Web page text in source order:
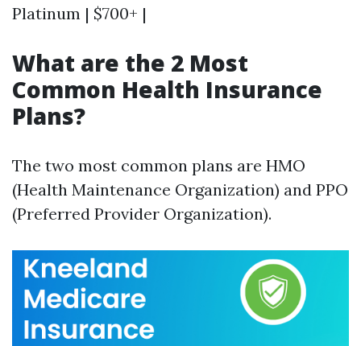
Platinum | $700+ |
What are the 2 Most
Common Health Insurance
Plans?
The two most common plans are HMO
(Health Maintenance Organization) and PPO
(Preferred Provider Organization).